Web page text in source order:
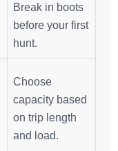
Break in boots
before your first
hunt.
Choose
capacity based
on trip length
and load.